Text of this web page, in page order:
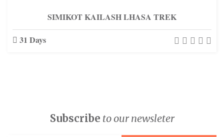
SIMIKOT KAILASH LHASA TREK
31 Days
Subscribe to our newsleter